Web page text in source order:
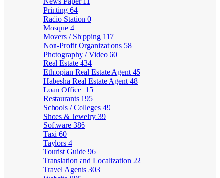
Printing 64
Radio Station 0
Mosque 4
Movers / Shipping 117
Non-Profit Organizations 58
Photography / Video 60
Real Estate 434
Ethiopian Real Estate Agent 45
Habesha Real Estate Agent 48
Loan Officer 15
Restaurants 195
Schools / Colleges 49
Shoes & Jewelry 39
Software 386
Taxi 60
Taylors 4
Tourist Guide 96
Translation and Localization 22
Travel Agents 303